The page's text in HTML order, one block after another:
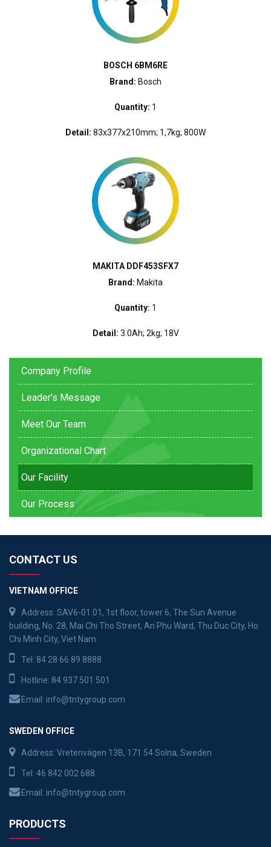
BOSCH 6BM6RE
Brand: Bosch
Quantity: 1
Detail: 83x377x210mm; 1,7kg; 800W
MAKITA DDF453SFX7
Brand: Makita
Quantity: 1
Detail: 3.0Ah; 2kg; 18V
Company Profile
Leader’s Message
Meet Our Team
Organizational Chart
Our Facility
Our Process
CONTACT US
VIETNAM OFFICE
Address: SAV6-01.01, 1st floor, tower 6, The Sun Avenue
building, No. 28, Mai Chi Tho Street, An Phu Ward, Thu Duc City, Ho
Chi Minh City, Viet Nam
Tel: 84 28 66 89 8888
Hotline: 84 937 501 501
Email: info@tntygroup.com
SWEDEN OFFICE
Address: Vretenvägen 13B, 171 54 Solna, Sweden
Tel: 46 842 002 688
Email: info@tntygroup.com
PRODUCTS